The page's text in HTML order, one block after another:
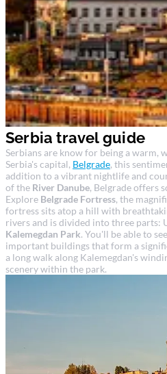
Serbia travel guide
Serbians are know for being a warm,
Serbia's capital, Belgrade, this
addition to a vibrant nightlife and
of the River Danube, Belgrade offers
Explore Belgrade Fortress, the
fortress sits atop a hill with
rivers and is divided into three parts:
Kalemegdan Park. You'll be able to
important buildings that form a
a long walk along Kalemegdan's
scenery within the park.